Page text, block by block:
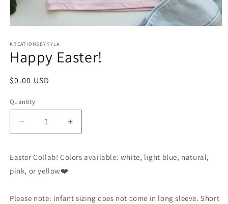
1
in
modal
KREATIONSBYKYLA
Happy Easter!
Regular
$0.00 USD
Quantity
Decrease
quantity
Happy
Easter!
Increase
quantity
Happy
Easter Collab! Colors available: white, light blue, natural,
pink, or yellow❤️
Please note: infant sizing does not come in long sleeve. Short